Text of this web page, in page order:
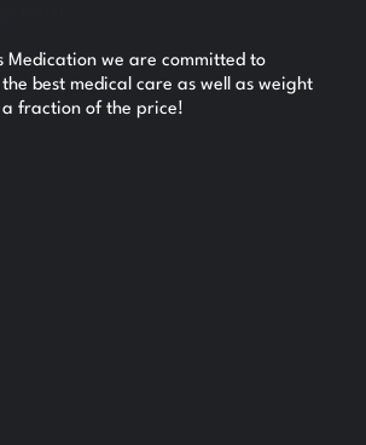
Medication we are committed to
best medical care as well as weight
a fraction of the price!